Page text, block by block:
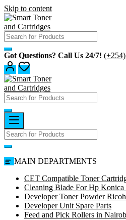
Skip to content
Got Questions? Call Us 24/7!
MAIN DEPARTMENTS
CET Compatible Toner
Cleaning Blade For Hp
Developer Toner Powder
Developer Unit Spare Parts
Feed and Pick Rollers in